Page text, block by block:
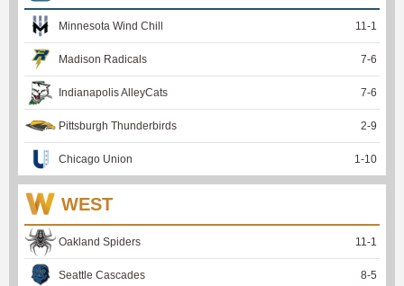
Minnesota Wind Chill 11 -1
Madison Radicals 7-6
Indianapolis AlleyCats 7-6
Pittsburgh Thunderbirds 2-9
Chicago Union 1 -10
WEST
Oakland Spiders 11 -1
Seattle Cascades 8-5